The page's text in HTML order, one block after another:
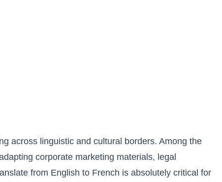
across linguistic and cultural borders. Among the
corporate marketing materials, legal
from English to French is absolutely critical for